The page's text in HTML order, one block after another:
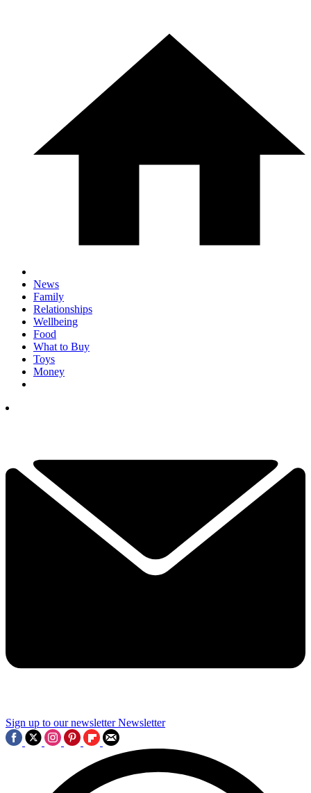
News
Family
Relationships
Wellbeing
Food
What to Buy
Toys
Money
Sign up to our newsletter Newsletter